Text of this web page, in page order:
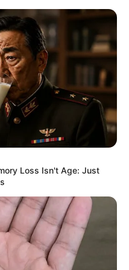
809
Dian? You're putting me
moment the guide
Loss Isn't Age: Just